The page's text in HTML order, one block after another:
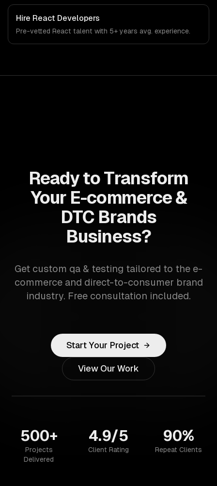
Hire React Developers
Pre-vetted React talent with 5+ years avg. experience.
Ready to Transform
Your E-commerce &
DTC Brands
Business?
Get custom qa & testing tailored to the e-
commerce and direct-to-consumer brand
industry. Free consultation included.
Start Your Project
View Our Work
500+
Projects
Delivered
4.9/5
Client Rating
90%
Repeat Clients